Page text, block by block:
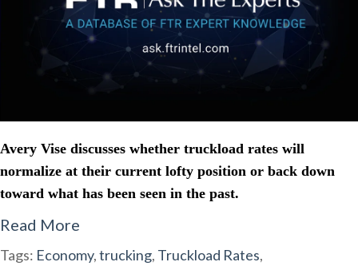
Avery Vise discusses whether truckload rates will
normalize at their current lofty position or back down
toward what has been seen in the past.
Read More
Tags: Economy,trucking, Truckload Rates,